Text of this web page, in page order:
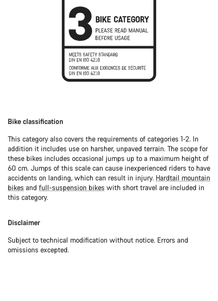
Bike classification
This category also covers the requirements of categories 1-2. In
addition it includes use on harsher, unpaved terrain. The scope for
these bikes includes occasional jumps up to a maximum height of
60 cm. Jumps of this scale can cause inexperienced riders to have
accidents on landing, which can result in injury. Hardtail mountain
bikes and full-suspension bikes with short travel are included in
this category.
Disclaimer
Subject to technical modification without notice. Errors and
omissions excepted.